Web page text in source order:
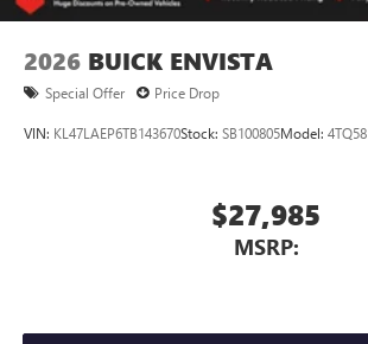
2026 BUICK ENVISTA
Special Offer Price Drop
VIN: KL47LAEP6TB143670Stock: SB100805Model: 4TQ58
$27,985
MSRP: